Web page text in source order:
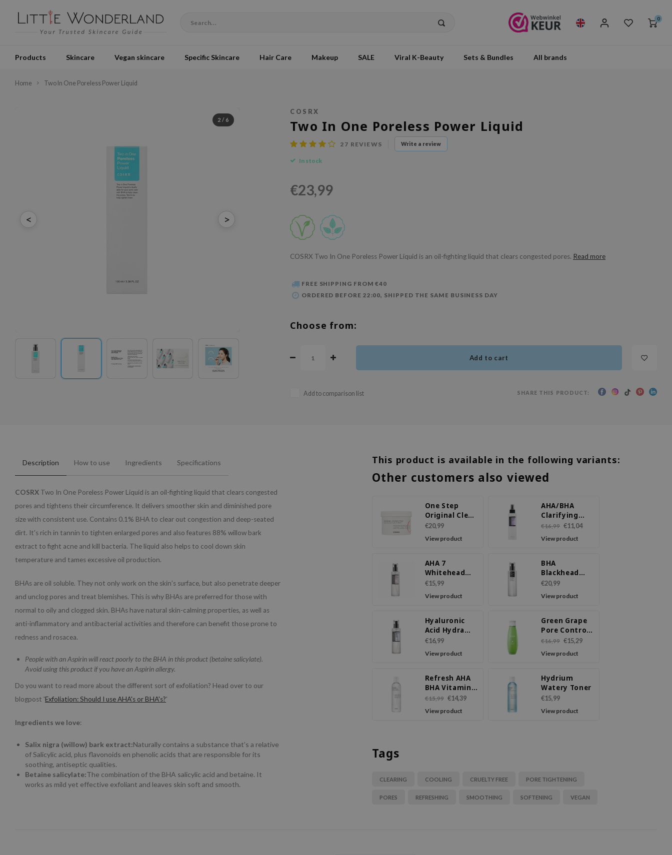
0
Products Skincare Vegan skincare Specific Skincare Hair Care Makeup SALE Viral K-Beauty Sets & Bundles All brands
Home Two In One Poreless Power Liquid
< >
2 / 6
COSRX
Two In One Poreless Power Liquid
27 REVIEWS Write a review
In stock
€23,99
COSRX Two In One Poreless Power Liquid is an oil-fighting liquid that clears congested pores. Read more
FREE SHIPPING FROM €40
ORDERED BEFORE 22:00, SHIPPED THE SAME BUSINESS DAY
Choose from:
Add to cart
Add to comparison list SHARE THIS PRODUCT:
Description How to use Ingredients Specifications
COSRX Two In One Poreless Power Liquid is an oil-fighting liquid that clears congested
pores and tightens their circumference. It delivers smoother skin and diminished pore
size with consistent use. Contains 0.1% BHA to clear out congestion and deep-seated
dirt. It's rich in tannin to tighten enlarged pores and also features 88% willow bark
extract to fight acne and kill bacteria. The liquid also helps to cool down skin
temperature and tames excessive oil production.
BHAs are oil soluble. They not only work on the skin’s surface, but also penetrate deeper
and unclog pores and treat blemishes. This is why BHAs are preferred for those with
normal to oily and clogged skin. BHAs have natural skin-calming properties, as well as
anti-inflammatory and antibacterial activities and therefore can benefit those prone to
redness and rosacea.
People with an Aspirin will react poorly to the BHA in this product (betaine salicylate).
Avoid using this product if you have an Aspirin allergy.
Do you want to read more about the different sort of exfoliation? Head over to our
blogpost 'Exfoliation: Should I use AHA's or BHA's?'
Ingredients we love:
Salix nigra (willow) bark extract:Naturally contains a substance that’s a relative
of Salicylic acid, plus flavonoids en phenolic acids that are responsible for its
soothing, antiseptic qualities.
Betaine salicylate:The combination of the BHA salicylic acid and betaine. It
works as mild yet effective exfoliant and leaves skin soft and smooth.
This product is available in the following variants:
Other customers also viewed
One Step
Original Clear
Pad
€20,99
View product
AHA/BHA
Clarifying
Treatment
Toner
€16,99 €11,04
View product
AHA 7
Whitehead
Power Liquid
€15,99
View product
BHA
Blackhead
Power Liquid
€20,99
View product
Hyaluronic
Acid Hydra
Power
Essence
€16,99
View product
Green Grape
Pore Control
Toner
€16,99 €15,29
View product
Refresh AHA
BHA Vitamin
C Daily Toner
€15,99 €14,39
View product
Hydrium
Watery Toner
€15,99
View product
Tags
CLEARING COOLING CRUELTY FREE PORE TIGHTENING
PORES REFRESHING SMOOTHING SOFTENING VEGAN